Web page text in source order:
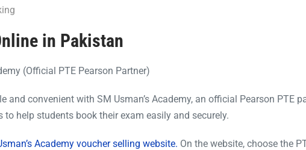
in Pakistan
(Official PTE Pearson Partner)
and convenient with SM Usman’s Academy, an official Pearson PTE
to help students book their exam easily and securely.
Academy voucher selling website. On the website, choose the